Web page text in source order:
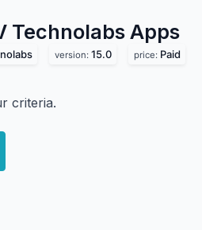
Technolabs Apps
version: 15.0 price: Paid
criteria.